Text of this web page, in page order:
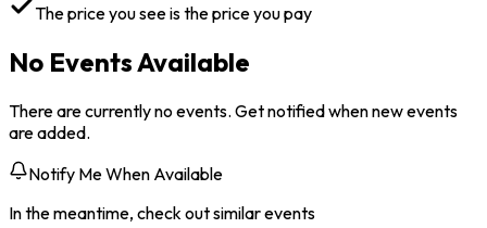
The price you see is the price you pay
No Events Available
There are currently no events. Get notified when new events
are added.
Notify Me When Available
In the meantime, check out similar events